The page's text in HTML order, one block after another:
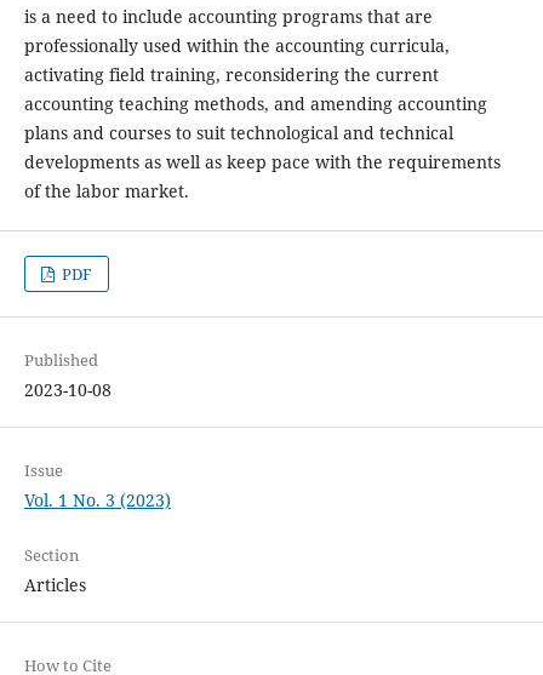
is a need to include accounting programs that are
professionally used within the accounting curricula,
activating field training, reconsidering the current
accounting teaching methods, and amending accounting
plans and courses to suit technological and technical
developments as well as keep pace with the requirements
of the labor market.
PDF
Published
2023-10-08
Issue
Vol. 1 No. 3 (2023)
Section
Articles
How to Cite